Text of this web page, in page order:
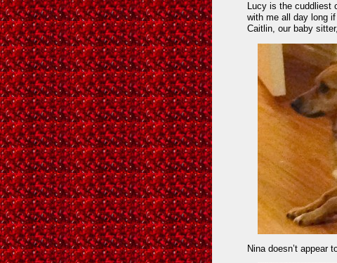
Lucy is the cuddliest
with me all day long
Caitlin, our baby
Nina doesn’t appear